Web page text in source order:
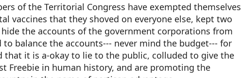
of the Territorial Congress have exempted themselves
vaccines that they shoved on everyone else, kept two
the accounts of the government corporations from
balance the accounts--- never mind the budget--- for
that it is a-okay to lie to the public, colluded to give the
Freebie in human history, and are promoting the